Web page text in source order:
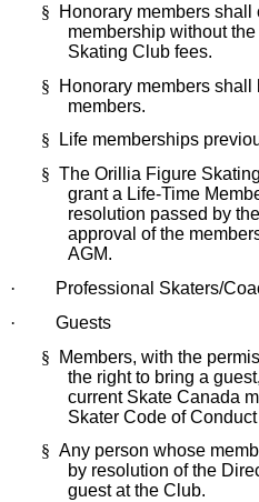
§
Honorary members
membership without
Skating Club fees.
§
Honorary members
members.
§
Life memberships
§ The Orillia Figure
grant a Life-Time
resolution passed by
approval of the
AGM.
·
Professional Skaters/
·
Guests
§
Members,with the
the right to bring a
current Skate Canada
Skater Code of Conduct
§ Any person whose
by resolution of the
guest at the Club.